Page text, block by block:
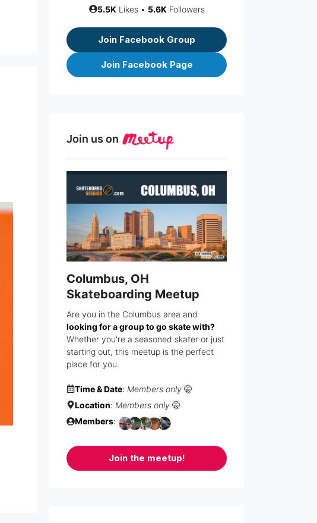
5.5K Likes • 5.6K Followers
Join Facebook Group
Join Facebook Page
Join us on
Columbus, OH
Skateboarding Meetup
Are you in the Columbus area and
looking for a group to go skate with?
Whether you're a seasoned skater or just
starting out, this meetup is the perfect
place for you.
Time & Date: Members only 🤫
Location: Members only 🤫
Members:
Join the meetup!